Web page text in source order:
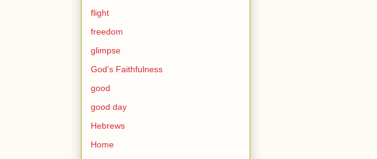
flight
freedom
glimpse
God's Faithfulness
good
good day
Hebrews
Home